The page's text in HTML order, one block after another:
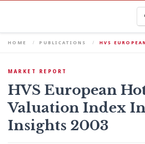
HOME PUBLICATIONS HVS
MARKET REPORT
HVS European
Valuation Index
Insights 2003